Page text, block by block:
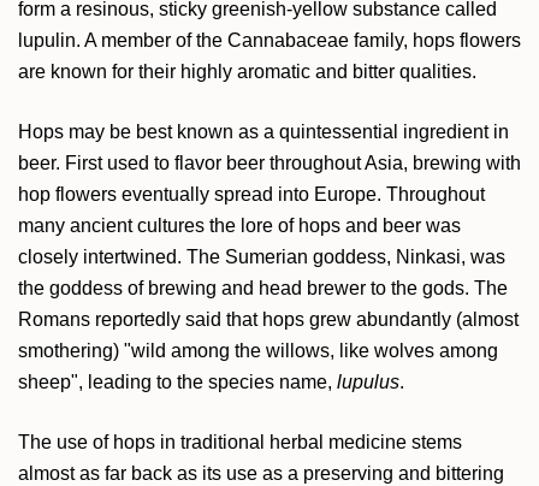
form a resinous, sticky greenish-yellow substance called
lupulin. A member of the Cannabaceae family, hops flowers
are known for their highly aromatic and bitter qualities.
Hops may be best known as a quintessential ingredient in
beer. First used to flavor beer throughout Asia, brewing with
hop flowers eventually spread into Europe. Throughout
many ancient cultures the lore of hops and beer was
closely intertwined. The Sumerian goddess, Ninkasi, was
the goddess of brewing and head brewer to the gods. The
Romans reportedly said that hops grew abundantly (almost
smothering) "wild among the willows, like wolves among
sheep", leading to the species name, lupulus.
The use of hops in traditional herbal medicine stems
almost as far back as its use as a preserving and bittering